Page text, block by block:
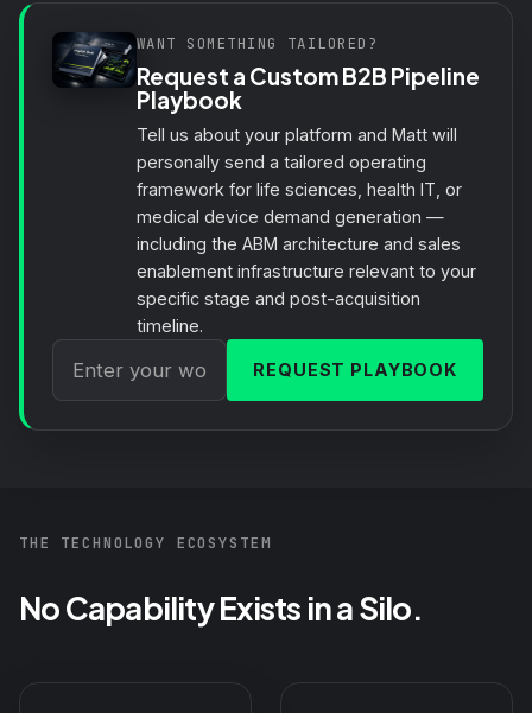
WANT SOMETHING TAILORED?
Request a Custom B2B Pipeline
Playbook
Tell us about your platform and Matt will
personally send a tailored operating
framework for life sciences, health IT, or
medical device demand generation —
including the ABM architecture and sales
enablement infrastructure relevant to your
specific stage and post-acquisition
timeline.
REQUEST PLAYBOOK
THE TECHNOLOGY ECOSYSTEM
No Capability Exists in a Silo.